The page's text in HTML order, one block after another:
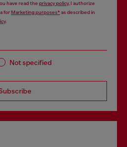
have read the privacy policy, I authorize
forMarketing purposes*as described in
.
Not specified